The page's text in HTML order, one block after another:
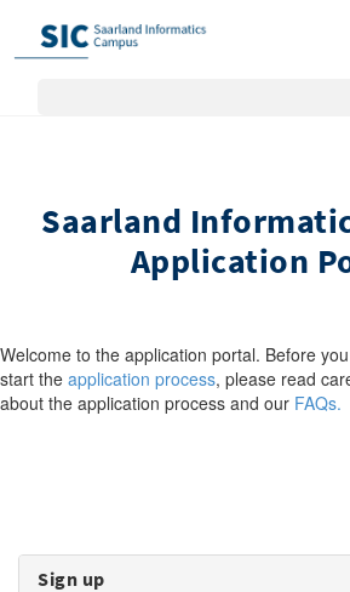
Saarland
Application
Welcome to the application portal. Before
start the application process, please read
about the application process and our FAQs.
Sign up